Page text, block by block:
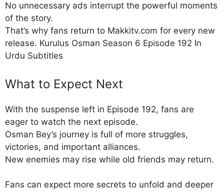
No unnecessary ads interrupt the powerful moments
of the story.
That’s why fans return to Makkitv.com for every new
release. Kurulus Osman Season 6 Episode 192 In
Urdu Subtitles
What to Expect Next
With the suspense left in Episode 192, fans are
eager to watch the next episode.
Osman Bey’s journey is full of more struggles,
victories, and important alliances.
New enemies may rise while old friends may return.
Fans can expect more secrets to unfold and deeper